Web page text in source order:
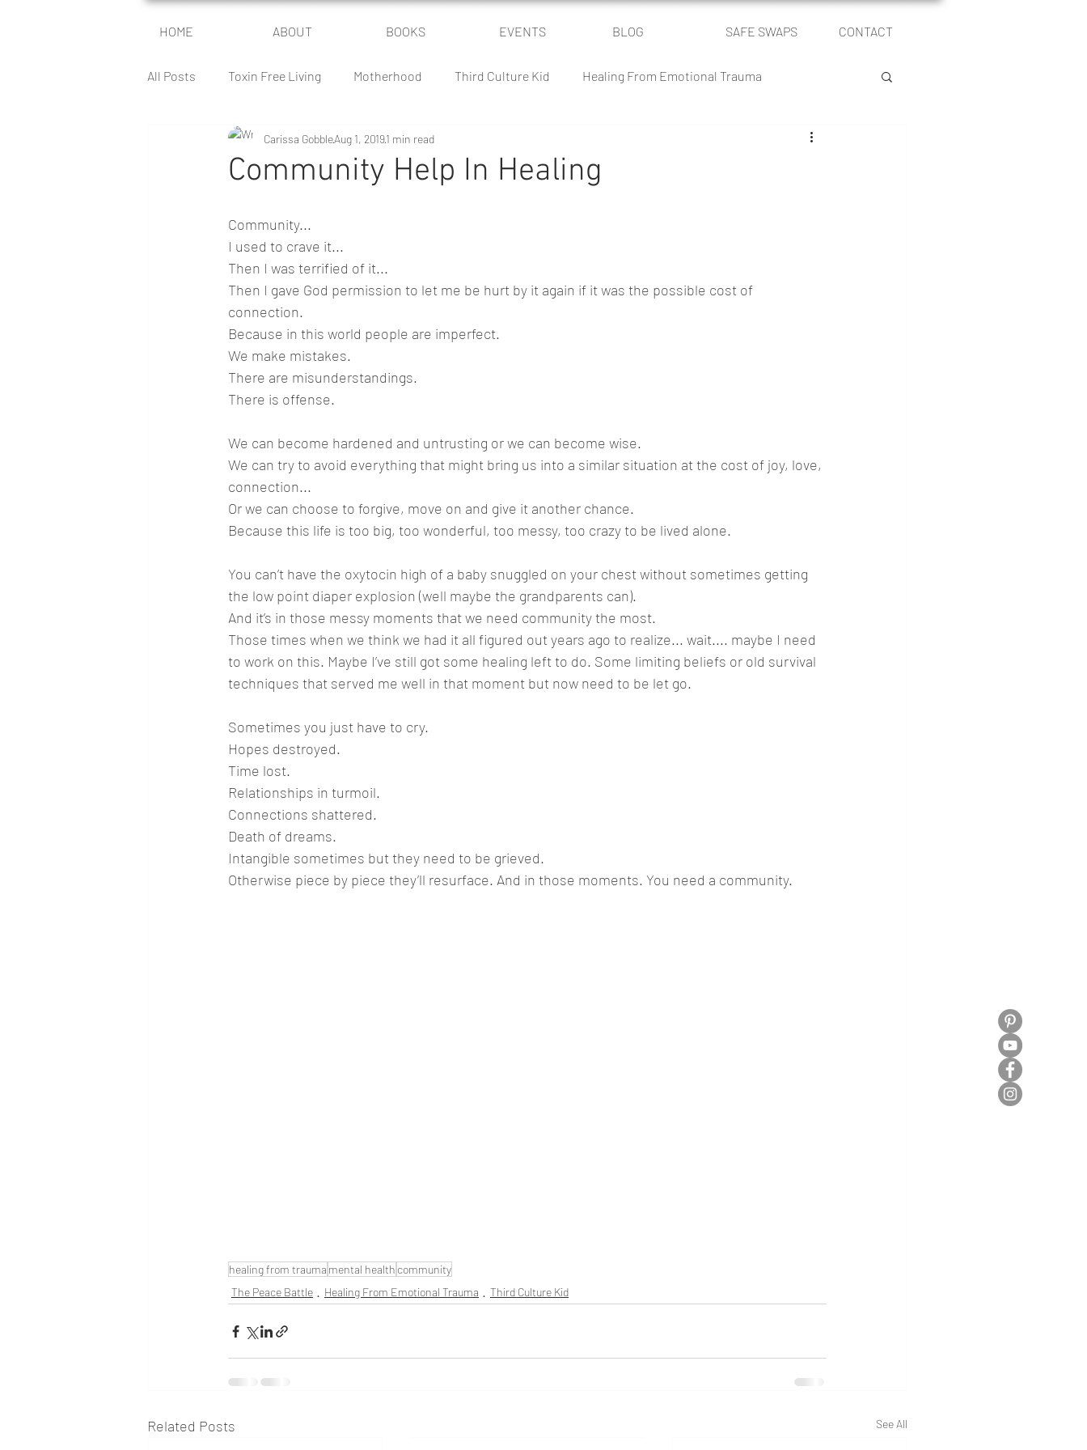
HOME ABOUT BOOKS EVENTS BLOG SAFE SWAPS
CONTACT
All Posts
Toxin Free Living Motherhood Third Culture Kid Healing From Emotional Trauma
Encouragement For Moms Power of Community
Author Journey
Community Help In Healing
Carissa GobbleAug 1, 20191 min read
Community...
I used to crave it...
Then I was terrified of it...
Then I gave God permission to let me be hurt by it again if it was the possible cost of
connection.
Because in this world people are imperfect.
We make mistakes.
There are misunderstandings.
There is offense.
We can become hardened and untrusting or we can become wise.
We can try to avoid everything that might bring us into a similar situation at the cost of joy, love,
connection...
Or we can choose to forgive, move on and give it another chance.
Because this life is too big, too wonderful, too messy, too crazy to be lived alone.
You can’t have the oxytocin high of a baby snuggled on your chest without sometimes getting
the low point diaper explosion (well maybe the grandparents can).
And it’s in those messy moments that we need community the most.
Those times when we think we had it all figured out years ago to realize... wait.... maybe I need
to work on this. Maybe I’ve still got some healing left to do. Some limiting beliefs or old survival
techniques that served me well in that moment but now need to be let go.
Sometimes you just have to cry.
Hopes destroyed.
Time lost.
Relationships in turmoil.
Connections shattered.
Death of dreams.
Intangible sometimes but they need to be grieved.
Otherwise piece by piece they’ll resurface. And in those moments. You need a community.
healing from trauma mental health community
The Peace Battle
Healing From Emotional Trauma Third Culture Kid
Related Posts See All